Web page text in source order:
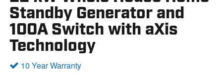
Standby Generator and
100A Switch with aXis
Technology
10 Year Warranty